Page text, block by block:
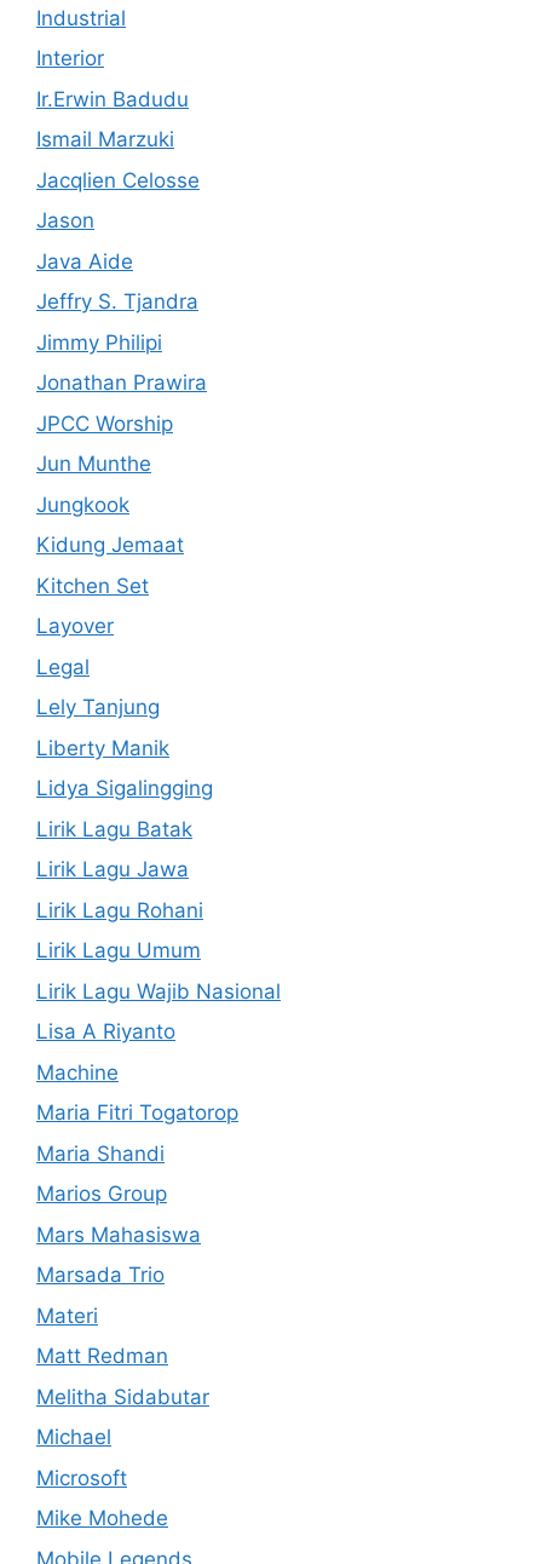
Industrial
Interior
Ir.Erwin Badudu
Ismail Marzuki
Jacqlien Celosse
Jason
Java Aide
Jeffry S. Tjandra
Jimmy Philipi
Jonathan Prawira
JPCC Worship
Jun Munthe
Jungkook
Kidung Jemaat
Kitchen Set
Layover
Legal
Lely Tanjung
Liberty Manik
Lidya Sigalingging
Lirik Lagu Batak
Lirik Lagu Jawa
Lirik Lagu Rohani
Lirik Lagu Umum
Lirik Lagu Wajib Nasional
Lisa A Riyanto
Machine
Maria Fitri Togatorop
Maria Shandi
Marios Group
Mars Mahasiswa
Marsada Trio
Materi
Matt Redman
Melitha Sidabutar
Michael
Microsoft
Mike Mohede
Mobile Legends